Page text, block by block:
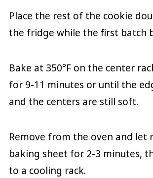
Place the rest of the cookie
the fridge while the first batch
Bake at 350°F on the center
for 9-11 minutes or until the
and the centers are still soft.
Remove from the oven and let
baking sheet for 2-3 minutes,
to a cooling rack.